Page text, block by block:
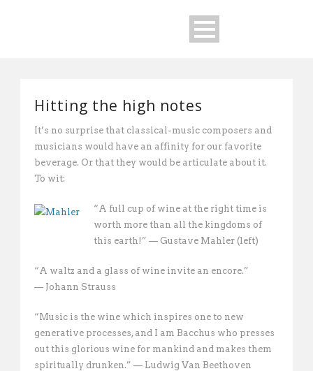
Hitting the high notes
It’s no surprise that classical-music composers and
musicians would have an affinity for our favorite
beverage. Or that they would be articulate about it.
To wit:
“A full cup of wine at the right time is
worth more than all the kingdoms of
this earth!” — Gustave Mahler (left)
“A waltz and a glass of wine invite an encore.”
— Johann Strauss
“Music is the wine which inspires one to new
generative processes, and I am Bacchus who presses
out this glorious wine for mankind and makes them
spiritually drunken.” — Ludwig Van Beethoven